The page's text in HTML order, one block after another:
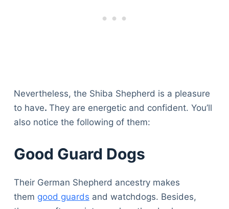
Nevertheless, the Shiba Shepherd is a pleasure
to have. They are energetic and confident. You’ll
also notice the following of them:
Good Guard Dogs
Their German Shepherd ancestry makes
them good guards and watchdogs. Besides,